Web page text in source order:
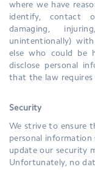
where we have
identify, contact
damaging,
unintentionally)
else who could be
disclose personal
that the law requires
Security
We strive to ensure
personal
update our security
Unfortunately, no